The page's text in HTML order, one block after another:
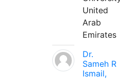
United
Arab
Emirates
Dr.
Sameh R
Ismail,